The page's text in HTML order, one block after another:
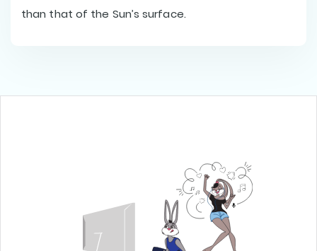
than that of the Sun’s surface.